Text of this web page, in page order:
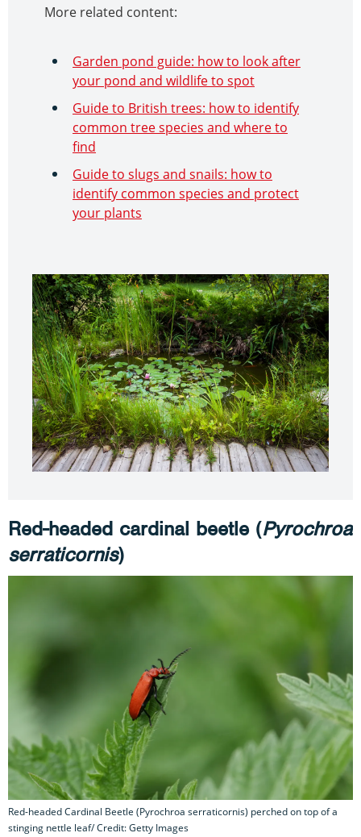
More related content:
Garden pond guide: how to look after
your pond and wildlife to spot
Guide to British trees: how to identify
common tree species and where to
find
Guide to slugs and snails: how to
identify common species and protect
your plants
Red-headed cardinal beetle (Pyrochroa
serraticornis)
Red-headed Cardinal Beetle (Pyrochroa serraticornis) perched on top of a
stinging nettle leaf/ Credit: Getty Images